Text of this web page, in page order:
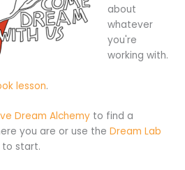
about
whatever
you're
working with.
lesson.
Dream Alchemy to find a
you are or use theDream Lab
to start.